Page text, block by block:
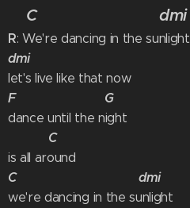
C dmi
R: We're dancing in the sunlight
dmi
let's live like that now
F G
dance until the night
C
is all around
C dmi
we're dancing in the sunlight